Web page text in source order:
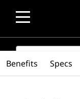
SEARCH
Benefits Specs